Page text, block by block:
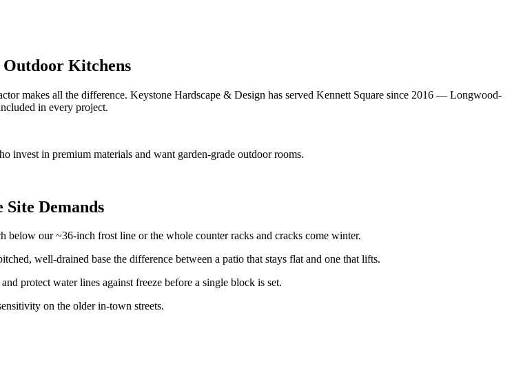
Outdoor Kitchens
makes all the difference. Keystone Hardscape & Design has served Kennett Square since 2016 — Longwood-
in every project.
invest in premium materials and want garden-grade outdoor rooms.
Demands
our ~36-inch frost line or the whole counter racks and cracks come winter.
well-drained base the difference between a patio that stays flat and one that lifts.
protect water lines against freeze before a single block is set.
on the older in-town streets.